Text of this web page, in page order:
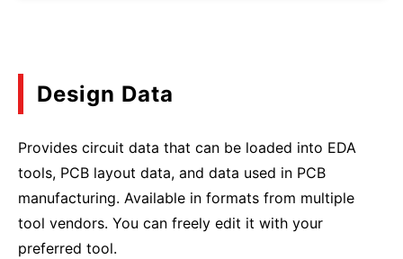
Design Data
Provides circuit data that can be loaded into EDA
tools, PCB layout data, and data used in PCB
manufacturing. Available in formats from multiple
tool vendors. You can freely edit it with your
preferred tool.